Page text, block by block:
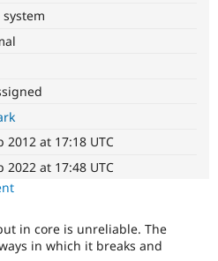
Drupal for
eCommerce
Drupal
Jobs /
Become a
Maker
Try Hosting
system
2012 at 17:18 UTC
2022 at 17:48 UTC
in core is unreliable. The
in which it breaks and